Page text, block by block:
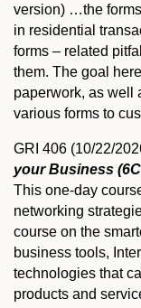
version) …the
in residential
forms – related
them. The goal
paperwork, as well
various forms to
GRI 406 (10/22/
your Business
This one-day
networking
course on the
business tools,
technologies that
products and